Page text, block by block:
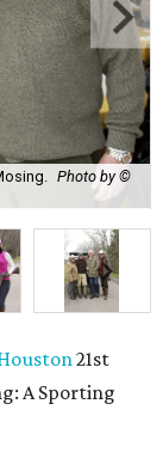
Photo by ©
21st
A Sporting